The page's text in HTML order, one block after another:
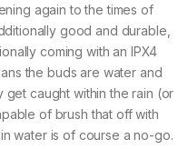
again to the times of
good and durable,
coming with an IPX4
the buds are water and
get caught within the rain (or
of brush that off with
water is of course a no-go.